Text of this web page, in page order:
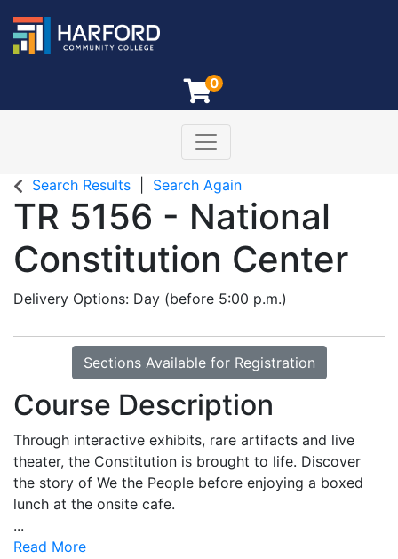
0
Harford Community College
Toggle navigation
Search Results Search Again
TR 5156 - National
Constitution Center
Delivery Options Day (before 5:00 p.m.)
Sections Available for Registration
Course Description
Through interactive exhibits, rare artifacts and live
theater, the Constitution is brought to life. Discover
the story of We the People before enjoying a boxed
lunch at the onsite cafe.
...
Read More